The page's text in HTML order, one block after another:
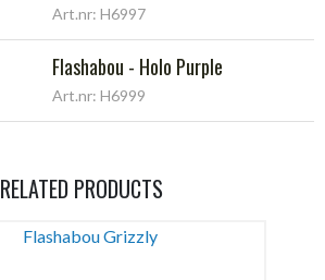
Art.nr: H6997
Flashabou - Holo Purple
Art.nr: H6999
RELATED PRODUCTS